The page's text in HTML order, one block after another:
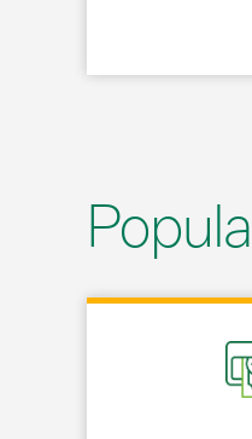
Link Opens in New